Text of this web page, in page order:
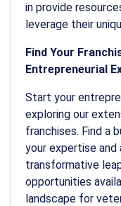
in provide
leverage their
Find Your
Entrepreneurial
Start your
exploring our
franchises. Find a
your expertise
transformative
opportunities
landscape for